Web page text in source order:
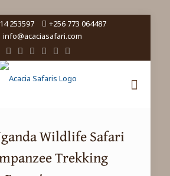
253597
+256 773 064487
info@acaciasafari.com
Wildlife Safari
Trekking